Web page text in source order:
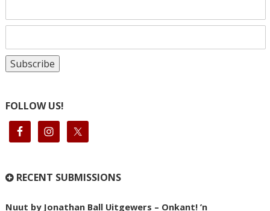
FOLLOW US!
RECENT SUBMISSIONS
Nuut by Jonathan Ball Uitgewers – Onkant! ’n